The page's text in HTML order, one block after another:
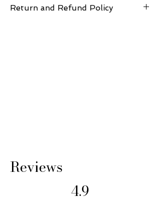
Return and Refund Policy
Reviews
4.9